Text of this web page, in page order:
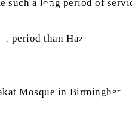
a long period of
period than Hazrat Syed
Mosque in